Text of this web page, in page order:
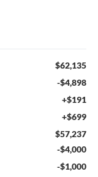
$62,135
-$4,898
+$191
+$699
$57,237
-$4,000
-$1,000